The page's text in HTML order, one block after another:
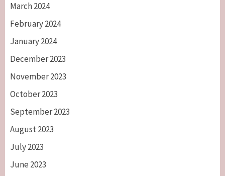
March 2024
February 2024
January 2024
December 2023
November 2023
October 2023
September 2023
August 2023
July 2023
June 2023